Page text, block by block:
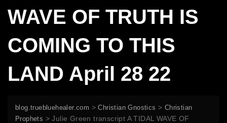
WAVE OF TRUTH IS
COMING TO THIS
LAND April 28 22
blog.truebluehealer.com >Christian Gnostics > Christian
Prophets >Julie Green transcript A TIDAL WAVE OF